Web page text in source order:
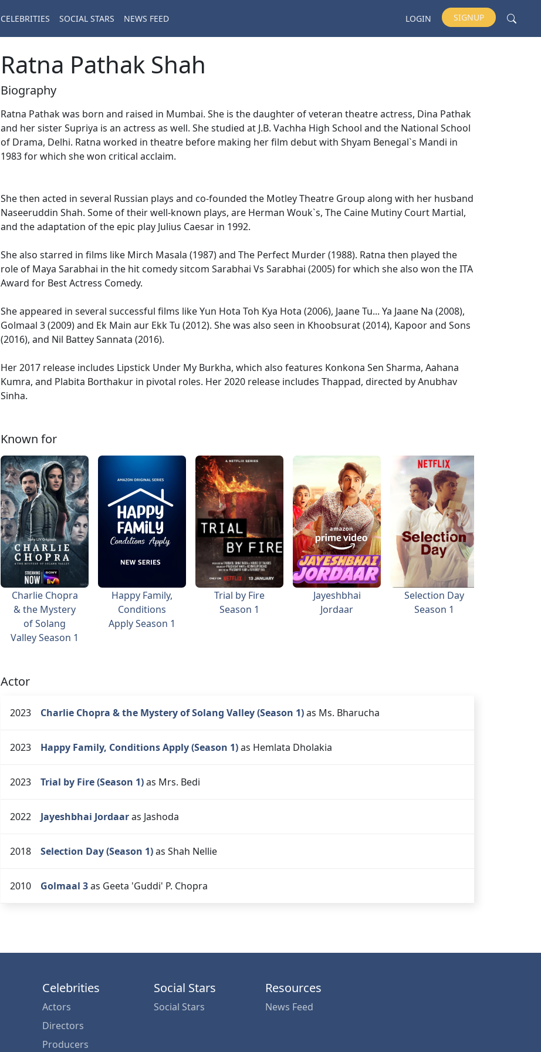
CELEBRITIES SOCIAL STARS NEWS FEED LOGIN SIGNUP
Ratna Pathak Shah
Biography
Ratna Pathak was born and raised in Mumbai. She is the daughter of veteran theatre actress, Dina Pathak
and her sister Supriya is an actress as well. She studied at J.B. Vachha High School and the National School
of Drama, Delhi. Ratna worked in theatre before making her film debut with Shyam Benegal`s Mandi in
1983 for which she won critical acclaim.
She then acted in several Russian plays and co-founded the Motley Theatre Group along with her husband
Naseeruddin Shah. Some of their well-known plays, are Herman Wouk`s, The Caine Mutiny Court Martial,
and the adaptation of the epic play Julius Caesar in 1992.
She also starred in films like Mirch Masala (1987) and The Perfect Murder (1988). Ratna then played the
role of Maya Sarabhai in the hit comedy sitcom Sarabhai Vs Sarabhai (2005) for which she also won the ITA
Award for Best Actress Comedy.
She appeared in several successful films like Yun Hota Toh Kya Hota (2006), Jaane Tu... Ya Jaane Na (2008),
Golmaal 3 (2009) and Ek Main aur Ekk Tu (2012). She was also seen in Khoobsurat (2014), Kapoor and Sons
(2016), and Nil Battey Sannata (2016).
Her 2017 release includes Lipstick Under My Burkha, which also features Konkona Sen Sharma, Aahana
Kumra, and Plabita Borthakur in pivotal roles. Her 2020 release includes Thappad, directed by Anubhav
Sinha.
Known for
Charlie Chopra
& the Mystery
of Solang
Valley Season 1
Happy Family,
Conditions
Apply Season 1
Trial by Fire
Season 1
Jayeshbhai
Jordaar
Selection Day
Season 1
Actor
2023 Charlie Chopra & the Mystery of Solang Valley (Season 1)as Ms. Bharucha
2023 Happy Family, Conditions Apply (Season 1)as Hemlata Dholakia
2023 Trial by Fire (Season 1)as Mrs. Bedi
2022 Jayeshbhai Jordaaras Jashoda
2018 Selection Day (Season 1)as Shah Nellie
2010 Golmaal 3as Geeta 'Guddi' P. Chopra
Celebrities
Actors
Directors
Producers
Social Stars
Social Stars
Resources
News Feed